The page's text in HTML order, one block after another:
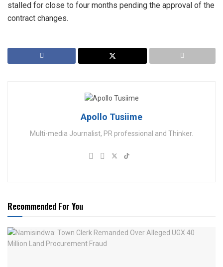
stalled for close to four months pending the approval of the
contract changes.
Apollo Tusiime
Multi-media Journalist, PR professional and Thinker.
Recommended For You